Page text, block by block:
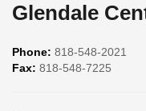
Glendale
Phone: 818-548-2021
Fax: 818-548-7225